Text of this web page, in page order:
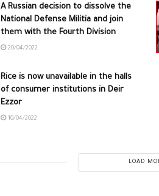
A Russian decision to dissolve the
National Defense Militia and join
them with the Fourth Division
20/04/2022
Rice is now unavailable in the halls
of consumer institutions in Deir
Ezzor
10/04/2022
LOAD